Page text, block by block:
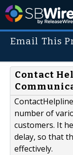
Email This
Contact
number of
customers. It
delay, so that
effectively.